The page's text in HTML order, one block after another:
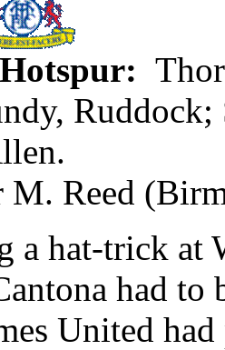
:
, Ruddock;
M. Reed (
a hat-trick at
had to
United